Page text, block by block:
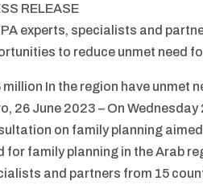
RELEASE
experts, specialists and
to reduce unmet need
million In the region have unmet
26 June 2023 – On
on family planning
for family planning in the Arab
and partners from 15